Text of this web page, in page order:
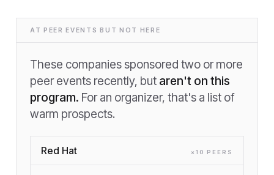
AT PEER EVENTS BUT NOT HERE
These companies sponsored two or more
peer events recently, but aren't on this
program. For an organizer, that's a list of
warm prospects.
Red Hat × 10 PEER S